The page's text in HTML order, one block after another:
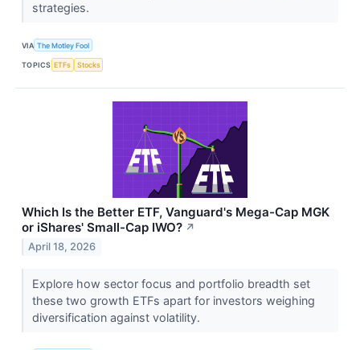
strategies.
VIA The Motley Fool
TOPICS ETFs Stocks
Which Is the Better ETF, Vanguard's Mega-Cap MGK
or iShares' Small-Cap IWO? ↗
April 18, 2026
Explore how sector focus and portfolio breadth set
these two growth ETFs apart for investors weighing
diversification against volatility.